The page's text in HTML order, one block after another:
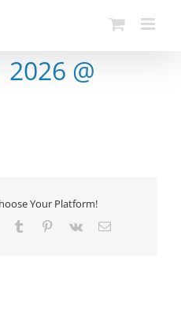
2026 @
Your Platform!
Tumblr Pinterest
Vk Email